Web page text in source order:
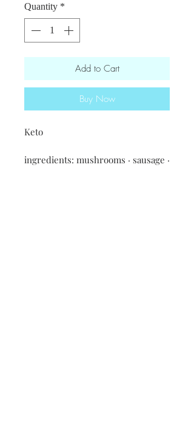
Quantity *
Add to Cart
Buy Now
Keto
ingredients: mushrooms · sausage ·